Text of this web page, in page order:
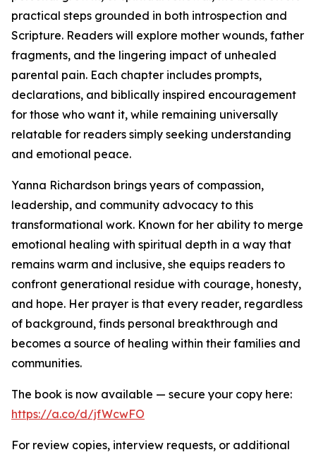
practical steps grounded in both introspection and
Scripture. Readers will explore mother wounds, father
fragments, and the lingering impact of unhealed
parental pain. Each chapter includes prompts,
declarations, and biblically inspired encouragement
for those who want it, while remaining universally
relatable for readers simply seeking understanding
and emotional peace.
Yanna Richardson brings years of compassion,
leadership, and community advocacy to this
transformational work. Known for her ability to merge
emotional healing with spiritual depth in a way that
remains warm and inclusive, she equips readers to
confront generational residue with courage, honesty,
and hope. Her prayer is that every reader, regardless
of background, finds personal breakthrough and
becomes a source of healing within their families and
communities.
The book is now available — secure your copy here:
https://a.co/d/jfWcwFO
For review copies, interview requests, or additional